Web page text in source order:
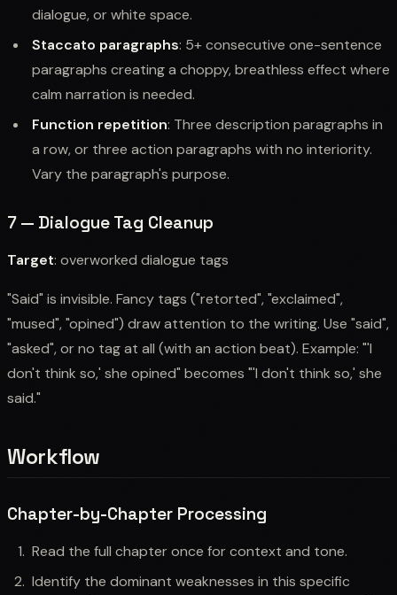
dialogue, or white space.
Staccato paragraphs: 5+ consecutive one-sentence
paragraphs creating a choppy, breathless effect where
calm narration is needed.
Function repetition: Three description paragraphs in
a row, or three action paragraphs with no interiority.
Vary the paragraph's purpose.
7 — Dialogue Tag Cleanup
Target: overworked dialogue tags
"Said" is invisible. Fancy tags ("retorted", "exclaimed",
"mused", "opined") draw attention to the writing. Use "said",
"asked", or no tag at all (with an action beat). Example: "'I
don't think so,' she opined" becomes "'I don't think so,' she
said."
Workflow
Chapter-by-Chapter Processing
Read the full chapter once for context and tone.
Identify the dominant weaknesses in this specific